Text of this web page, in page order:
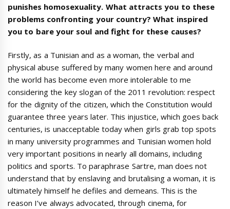
punishes homosexuality. What attracts you to these
problems confronting your country? What inspired
you to bare your soul and fight for these causes?
Firstly, as a Tunisian and as a woman, the verbal and
physical abuse suffered by many women here and around
the world has become even more intolerable to me
considering the key slogan of the 2011 revolution: respect
for the dignity of the citizen, which the Constitution would
guarantee three years later. This injustice, which goes back
centuries, is unacceptable today when girls grab top spots
in many university programmes and Tunisian women hold
very important positions in nearly all domains, including
politics and sports. To paraphrase Sartre, man does not
understand that by enslaving and brutalising a woman, it is
ultimately himself he defiles and demeans. This is the
reason I’ve always advocated, through cinema, for